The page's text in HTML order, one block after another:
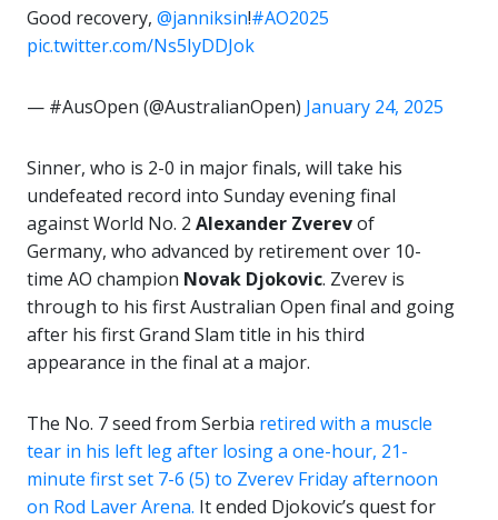
Good recovery, @janniksin!#AO2025
pic.twitter.com/Ns5IyDDJok
— #AusOpen (@AustralianOpen) January 24, 2025
Sinner, who is 2-0 in major finals, will take his
undefeated record into Sunday evening final
against World No. 2 Alexander Zverevof
Germany, who advanced by retirement over 10-
time AO champion Novak Djokovic. Zverev is
through to his first Australian Open final and going
after his first Grand Slam title in his third
appearance in the final at a major.
The No. 7 seed from Serbia retired with a muscle
tear in his left leg after losing a one-hour, 21-
minute first set 7-6 (5) to Zverev Friday afternoon
on Rod Laver Arena. It ended Djokovic’s quest for